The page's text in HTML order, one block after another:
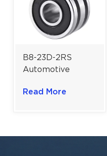
B8-23D-2RS
Automotive
Bearing | 8×23×14
Read More